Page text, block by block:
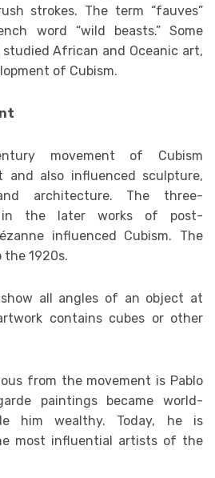
strokes. The term “fauves”
word “wild beasts.” Some
African and Oceanic art,
of Cubism.
movement of Cubism
and also influenced sculpture,
architecture. The three-
in the later works of post-
influenced Cubism. The
1920s.
all angles of an object at
contains cubes or other
from the movement is Pablo
paintings became world-
him wealthy. Today, he is
most influential artists of the